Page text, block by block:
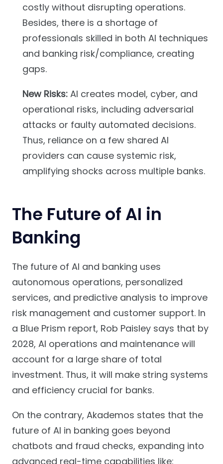
costly without disrupting operations.
Besides, there is a shortage of
professionals skilled in both AI techniques
and banking risk/compliance, creating
gaps.
New Risks:AI creates model, cyber, and
operational risks, including adversarial
attacks or faulty automated decisions.
Thus, reliance on a few shared AI
providers can cause systemic risk,
amplifying shocks across multiple banks.
The Future of AI in
Banking
The future of AI and banking uses
autonomous operations, personalized
services, and predictive analysis to improve
risk management and customer support. In
a Blue Prism report, Rob Paisley says that by
2028, AI operations and maintenance will
account for a large share of total
investment. Thus, it will make string systems
and efficiency crucial for banks.
On the contrary, Akademos states that the
future of AI in banking goes beyond
chatbots and fraud checks, expanding into
advanced real-time capabilities like: